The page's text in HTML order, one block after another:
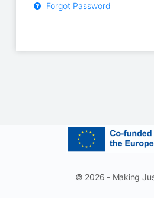
Forgot Password
© 2026 - Making